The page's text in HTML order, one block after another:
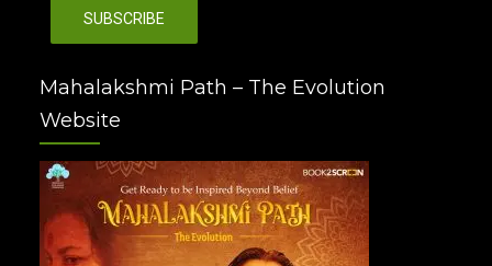
Mahalakshmi Path – The Evolution
Website